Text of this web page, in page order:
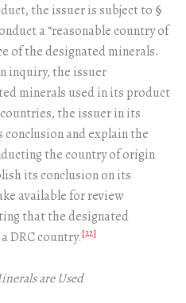
the issuer is subject to §
a “reasonable country of
of the designated minerals.
inquiry, the issuer
minerals used in its product
the issuer in its
and explain the
the country of origin
its conclusion on its
available for review
that the designated
DRC country.[22]
are Used